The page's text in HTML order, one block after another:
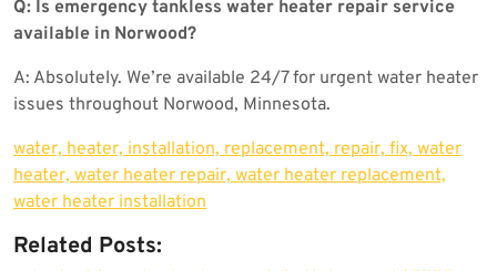
Q: Is emergency tankless water heater repair service
available in Norwood?
A: Absolutely. We’re available 24/7 for urgent water heater
issues throughout Norwood, Minnesota.
water, heater, installation, replacement, repair, fix, water
heater, water heater repair, water heater replacement,
water heater installation
Related Posts: